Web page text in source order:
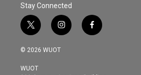
Stay Connected
t
w
i
t
i
n
s
f
a
© 2026 WUOT
WUOT